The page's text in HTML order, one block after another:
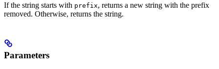
If the string starts with prefix, returns a new string with the prefix
removed. Otherwise, returns the string.
Parameters